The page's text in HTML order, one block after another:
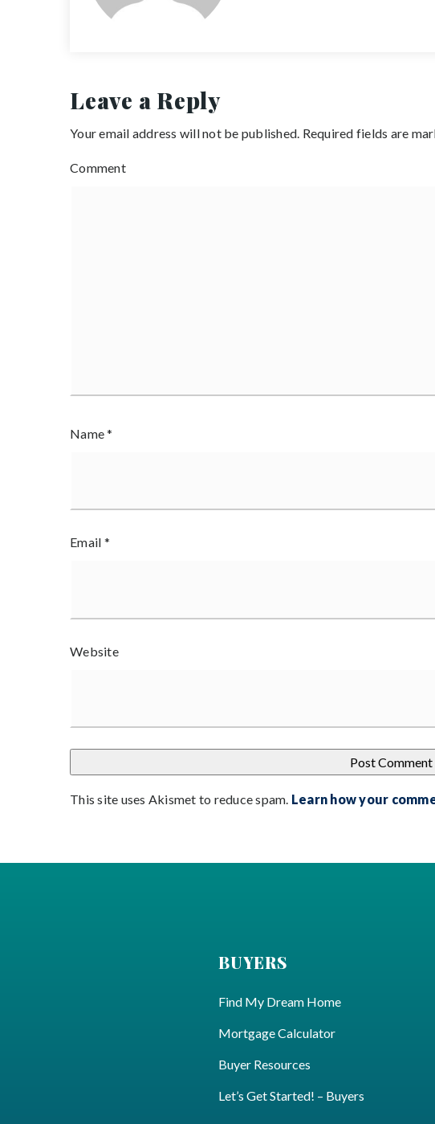
Leave a Reply
Your email address will not be published. Required fields are
Comment
Name*
Email *
Website
This site uses Akismet to reduce spam. Learn how your
BUYERS
Find My Dream Home
Mortgage Calculator
Buyer Resources
Let’s Get Started! – Buyers